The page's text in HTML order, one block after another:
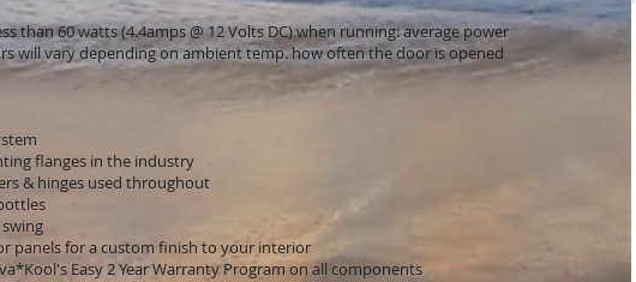
than 60 watts (4.4amps @ 12 Volts DC) when running: average power
will vary depending on ambient temp. how often the door is opened
flanges in the industry
& hinges used throughout
panels for a custom finish to your interior
Easy 2 Year Warranty Program on all components